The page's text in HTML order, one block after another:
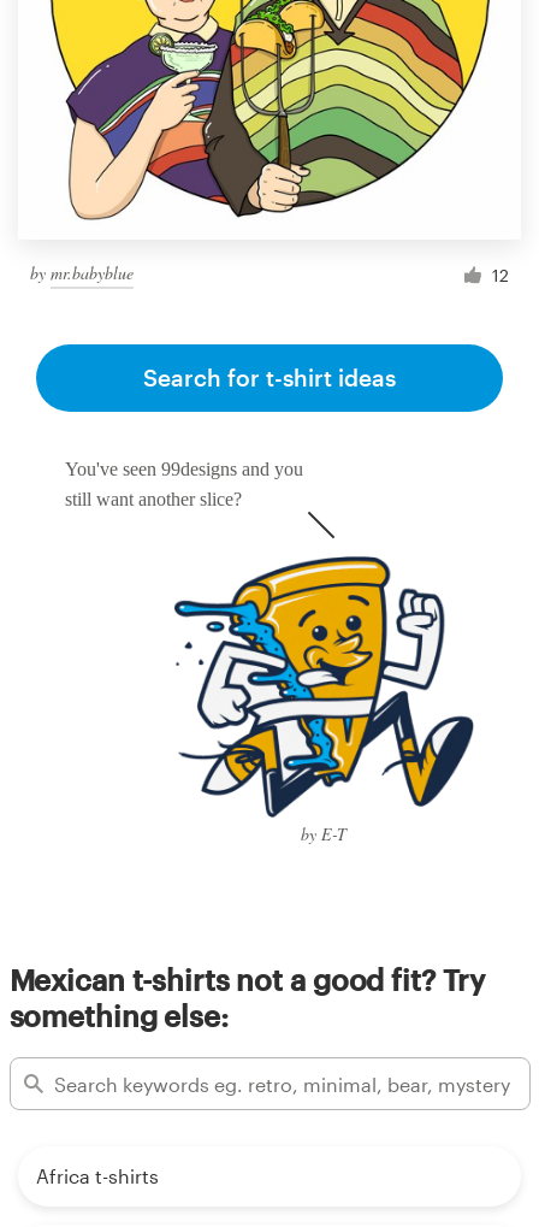
by mr.babyblue 12
You've seen 99designs and you
still want another slice?
by E-T
Search for t-shirt ideas
Mexican t-shirts not a good fit? Try
something else:
Africa t-shirts